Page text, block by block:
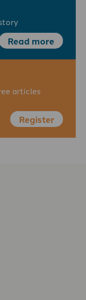
Read more
articles
Register